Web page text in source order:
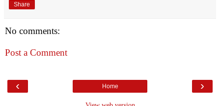
Share
No comments:
Post a Comment
‹ ›
Home